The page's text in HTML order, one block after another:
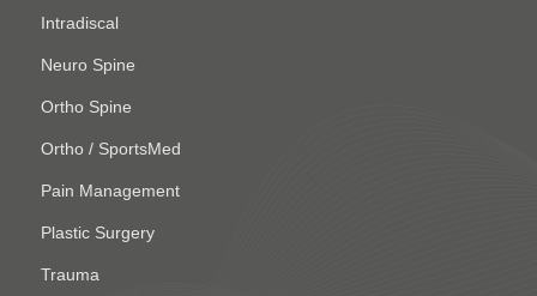
Intradiscal
Neuro Spine
Ortho Spine
Ortho / SportsMed
Pain Management
Plastic Surgery
Trauma